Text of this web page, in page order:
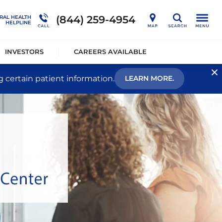
HEALTH
HELPLINE
(844) 259-4954 Search
Outcome Studies
Connections Outpatient Services
INVESTORS CAREERS AVAILABLE
certain patient information. LEARN MORE.